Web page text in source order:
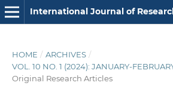
International Journal of
HOME / ARCHIVES /
VOL. 10 NO. 1 (2024): JANUARY-
Original Research Articles